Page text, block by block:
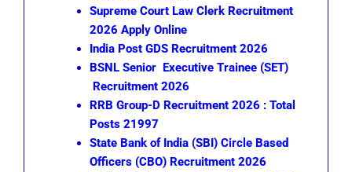
Supreme Court Law Clerk Recruitment
2026 Apply Online
India Post GDS Recruitment 2026
BSNL Senior Executive Trainee (SET)
Recruitment 2026
RRB Group-D Recruitment 2026 : Total
Posts 21997
State Bank of India (SBI) Circle Based
Officers (CBO) Recruitment 2026